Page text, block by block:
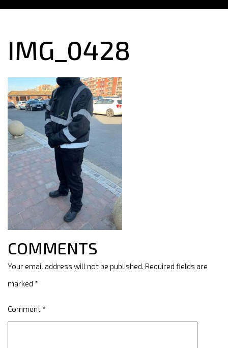
IMG_0428
COMMENTS
Your email address will not be published. Required fields are
marked *
Comment *